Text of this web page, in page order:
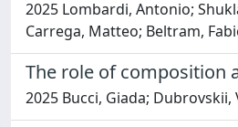
2025 Lombardi, Antonio;
Carrega, Matteo; Beltram,
The role of composition
2025 Bucci, Giada;